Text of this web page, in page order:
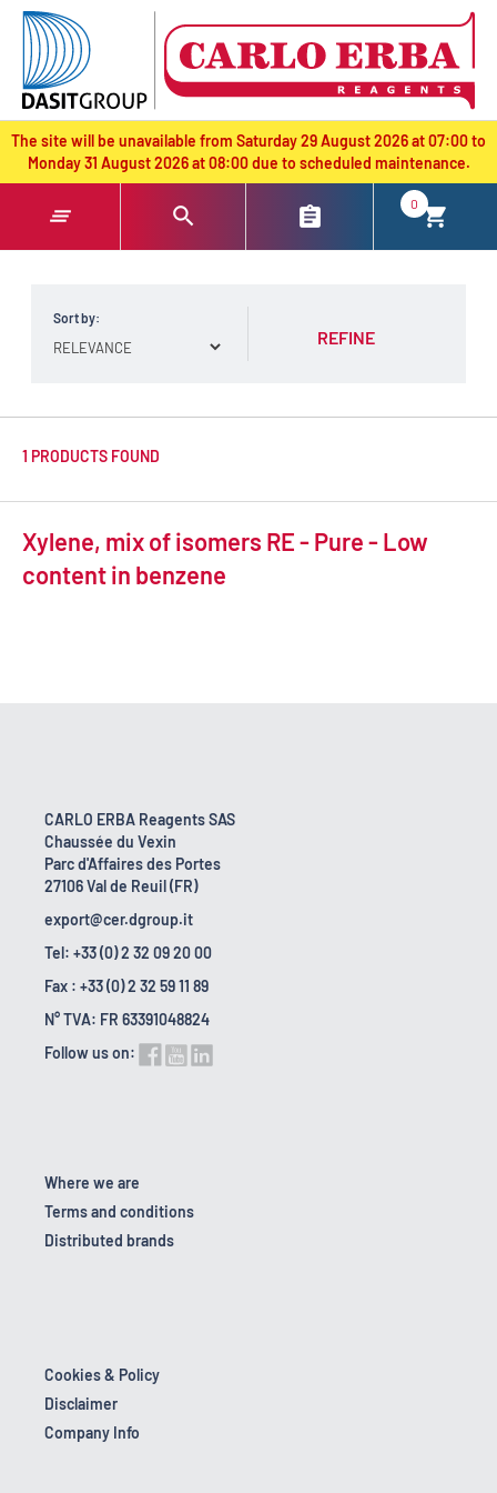
text.skipToContent
text.skipToNavigation
The site will be unavailable from Saturday 29 August 2026 at 07:00 to
Monday 31 August 2026 at 08:00 due to scheduled maintenance.
0
Sort by:
REFINE
1 PRODUCTS FOUND
Xylene, mix of isomers RE - Pure - Low
content in benzene
CARLO ERBA Reagents SAS
Chaussée du Vexin
Parc d'Affaires des Portes
27106 Val de Reuil (FR)
export@cer.dgroup.it
Tel: +33 (0) 2 32 09 20 00
Fax : +33 (0) 2 32 59 11 89
N° TVA: FR 63391048824
Follow us on:
Where we are
Terms and conditions
Distributed brands
Cookies & Policy
Disclaimer
Company Info